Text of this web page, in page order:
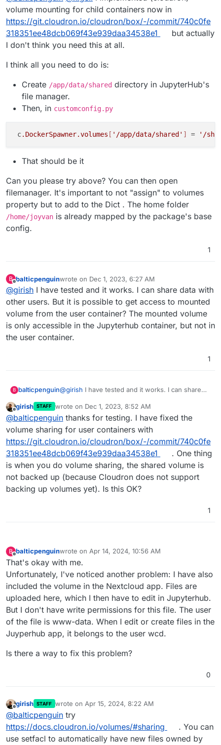
volume mounting for child containers now in
https://git.cloudron.io/cloudron/box/-/commit/740c0fe
318351ee48dcb069f43e939daa34538e1
but actually
I don't think you need this at all.
I think all you need to do is:
Create /app/data/shared directory in JupyterHub's
file manager.
Then, in customconfig.py
c.DockerSpawner.volumes [ '/app/data/shared' ] = '/
That should be it
Can you please try above? You can then open
filemanager. It's important to not "assign" to volumes
property but to add to the Dict . The home folder
/home/joyvan is already mapped by the package's base
config.
1
B
Offline
balticpenguinwrote on Dec 1, 2023, 6:27 AM
last edited by
@girish I have tested and it works. I can share data with
other users. But it is possible to get access to mounted
volume from the user container? The mounted volume
is only accessible in the Jupyterhub container, but not in
the user container.
1
B balticpenguin@girish I have tested and it works. I can share
access to mounted volume from the user
container? The mounted volume is only
accessible in the Jupyterhub container, but not
in the user container.
Offline
girish STAFF wrote on Dec 1, 2023, 8:52 AM
last edited by
@balticpenguin thanks for testing. I have fixed the
volume sharing for user containers with
https://git.cloudron.io/cloudron/box/-/commit/740c0fe
318351ee48dcb069f43e939daa34538e1
. One thing
is when you do volume sharing, the shared volume is
not backed up (because Cloudron does not support
backing up volumes yet). Is this OK?
1
B
Offline
balticpenguinwrote on Apr 14, 2024, 10:56 AM
last edited by
That's okay with me.
Unfortunately, I've noticed another problem: I have also
included the volume in the Nextcloud app. Files are
uploaded here, which I then have to edit in Jupyterhub.
But I don't have write permissions for this file. The user
of the file is www-data. When I edit or create files in the
Juyperhub app, it belongs to the user wcd.
Is there a way to fix this problem?
0
Offline
girish STAFF wrote on Apr 15, 2024, 8:22 AM
last edited by
@balticpenguin try
https://docs.cloudron.io/volumes/#sharing
. You can
use setfacl to automatically have new files owned by